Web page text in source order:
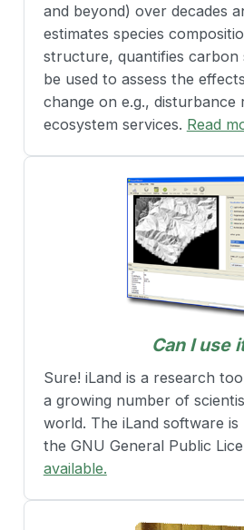
and beyond) over decades
estimates species
structure, quantifies carbon
be used to assess the
change on e.g., disturbance
ecosystem services. Read
Can I use
Sure! iLand is a research
a growing number of
world. The iLand software is
the GNU General Public
available.